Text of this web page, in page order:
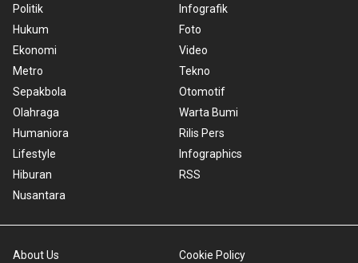
Politik
Hukum
Ekonomi
Metro
Sepakbola
Olahraga
Humaniora
Lifestyle
Hiburan
Nusantara
Infografik
Foto
Video
Tekno
Otomotif
Warta Bumi
Rilis Pers
Infographics
RSS
About Us Cookie Policy